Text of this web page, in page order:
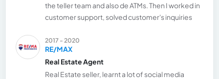
the teller team and also de ATMs. Then I worked in
customer support, solved customer's inquiries
2017 - 2020
RE/MAX
Real Estate Agent
Real Estate seller, learnt a lot of social media